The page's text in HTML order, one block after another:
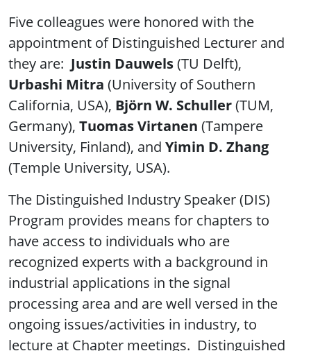
Five colleagues were honored with the
appointment of Distinguished Lecturer and
they are: Justin Dauwels(TU Delft),
Urbashi Mitra (University of Southern
California, USA), Björn W. Schuller(TUM,
Germany), Tuomas Virtanen (Tampere
University, Finland), and Yimin D. Zhang
(Temple University, USA).
The Distinguished Industry Speaker (DIS)
Program provides means for chapters to
have access to individuals who are
recognized experts with a background in
industrial applications in the signal
processing area and are well versed in the
ongoing issues/activities in industry, to
lecture at Chapter meetings. Distinguished